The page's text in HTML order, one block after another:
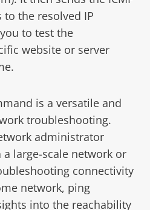
to the resolved IP
to test the
website or server
is a versatile and
troubleshooting.
administrator
large-scale network or
connectivity
network, ping
into the reachability